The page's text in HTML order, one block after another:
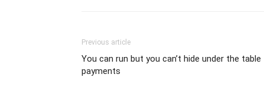
Previous article
You can run but you can’t hide under the table
payments